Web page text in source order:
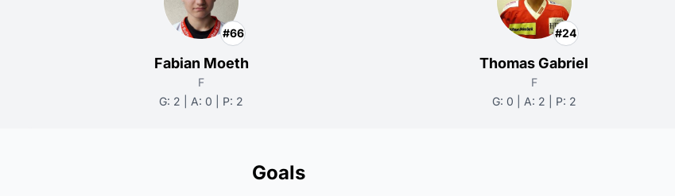
#66
Fabian Moeth
F
G: 2 | A: 0 | P: 2
#24
Thomas Gabriel
F
G: 0 | A: 2 | P: 2
Goals